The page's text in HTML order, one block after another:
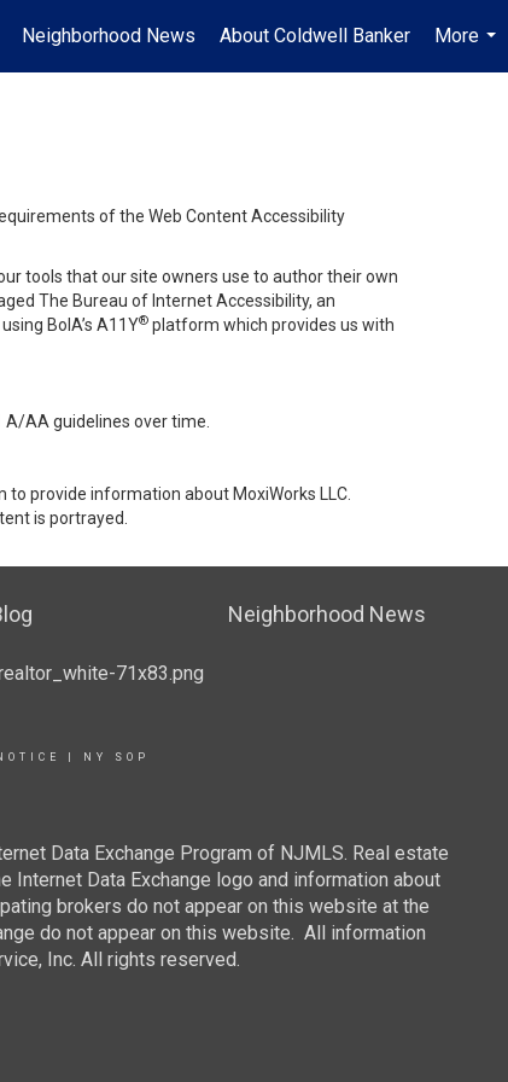
Neighborhood News About Coldwell Banker
More
...
of the Web Content Accessibility
tools that our site owners use to author their own
The Bureau of Internet Accessibility, an
BoIA’s A11Y® platform which provides us with
AA guidelines over time.
provide information about MoxiWorks LLC.
is portrayed.
Neighborhood News
NY SOP
Data Exchange Program of NJMLS. Real estate
Data Exchange logo and information about
brokers do not appear on this website at the
do not appear on this website. All information
Inc. All rights reserved.